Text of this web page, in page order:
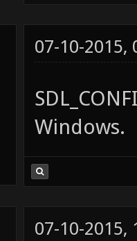
07-10-2015,
Windows.
07-10-2015,